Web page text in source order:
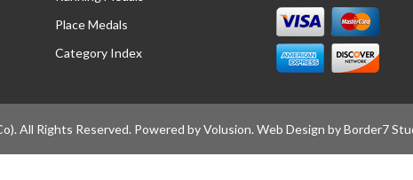
Running Medals
Place Medals